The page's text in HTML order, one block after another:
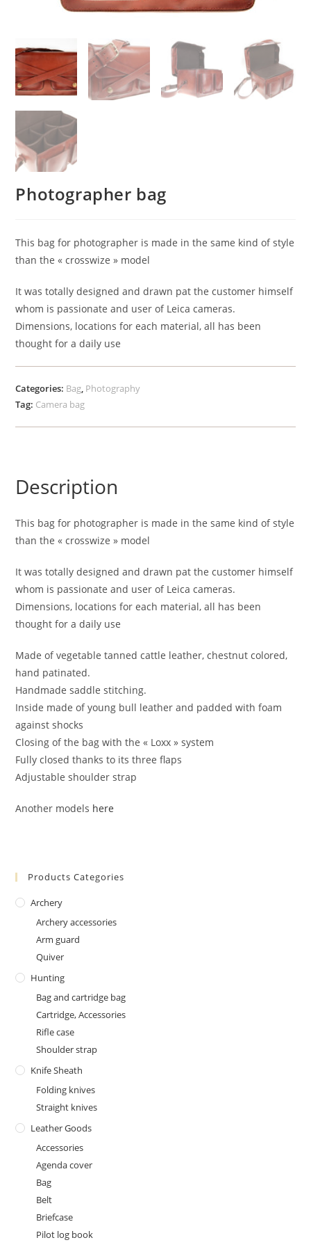
Photographer bag
This bag for photographer is made in the same kind of style
than the « crosswize » model
It was totally designed and drawn pat the customer himself
whom is passionate and user of Leica cameras.
Dimensions, locations for each material, all has been
thought for a daily use
Categories: Bag, Photography
Tag: Camera bag
Description
This bag for photographer is made in the same kind of style
than the « crosswize » model
It was totally designed and drawn pat the customer himself
whom is passionate and user of Leica cameras.
Dimensions, locations for each material, all has been
thought for a daily use
Made of vegetable tanned cattle leather, chestnut colored,
hand patinated.
Handmade saddle stitching.
Inside made of young bull leather and padded with foam
against shocks
Closing of the bag with the « Loxx » system
Fully closed thanks to its three flaps
Adjustable shoulder strap
Another models here
Products Categories
Archery
Archery accessories
Arm guard
Quiver
Hunting
Bag and cartridge bag
Cartridge, Accessories
Rifle case
Shoulder strap
Knife Sheath
Folding knives
Straight knives
Leather Goods
Accessories
Agenda cover
Bag
Belt
Briefcase
Pilot log book